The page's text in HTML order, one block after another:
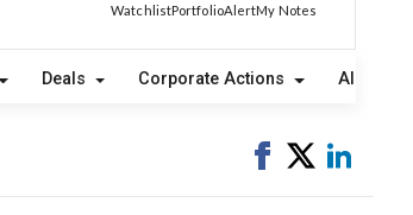
WatchlistPortfolioAlertMy Notes
Deals Corporate Actions Alerts
ShareTweet